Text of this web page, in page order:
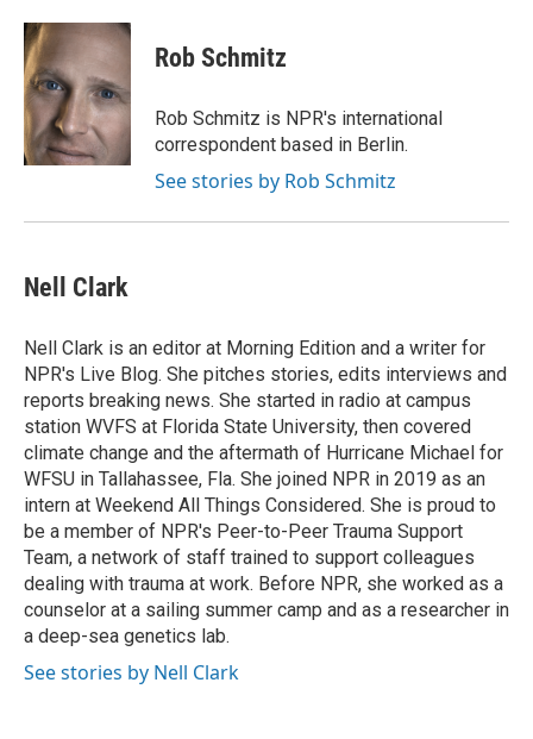
c
e
b
o
o
k
n
e
d
I
n
a
i
l
Rob Schmitz
Rob Schmitz is NPR's international
correspondent based in Berlin.
See stories by Rob Schmitz
Nell Clark
Nell Clark is an editor at Morning Edition and a writer for
NPR's Live Blog. She pitches stories, edits interviews and
reports breaking news. She started in radio at campus
station WVFS at Florida State University, then covered
climate change and the aftermath of Hurricane Michael for
WFSU in Tallahassee, Fla. She joined NPR in 2019 as an
intern at Weekend All Things Considered. She is proud to
be a member of NPR's Peer-to-Peer Trauma Support
Team, a network of staff trained to support colleagues
dealing with trauma at work. Before NPR, she worked as a
counselor at a sailing summer camp and as a researcher in
a deep-sea genetics lab.
See stories by Nell Clark